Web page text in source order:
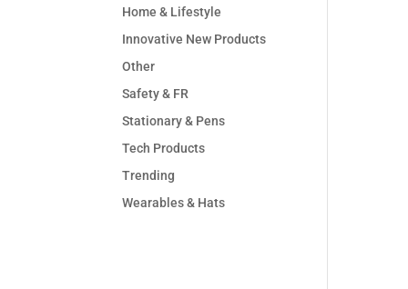
Home & Lifestyle
Innovative New Products
Other
Safety & FR
Stationary & Pens
Tech Products
Trending
Wearables & Hats